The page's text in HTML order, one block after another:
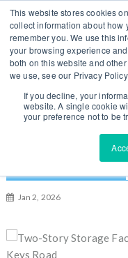
This website stores cookies
collect information about how
remember you. We use this
your browsing experience
both on this website and
we use, see our Privacy Policy.
If you decline, your
website. A single cookie
your preference not to be
e
You can change regions
here
US UK
Two-Story
Winslow Cross
Jan 2, 2026